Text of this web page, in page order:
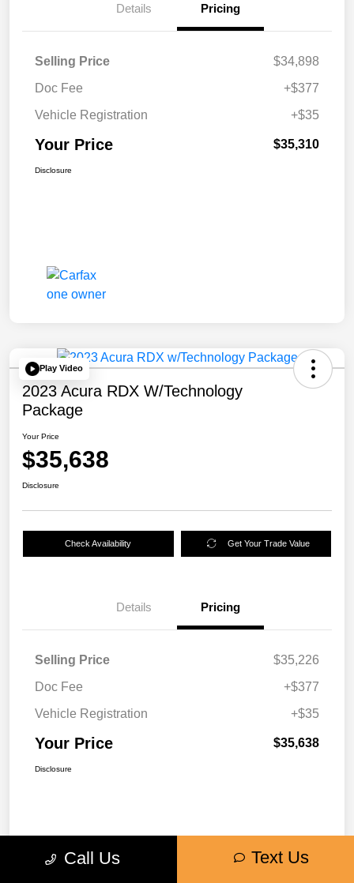
Details Pricing
Selling Price
$34,898
Doc Fee
+$377
Vehicle Registration
+$35
Your Price $35,310
Disclosure
Play Video
2023 Acura RDX W/Technology
Package
Your Price
$35,638
Disclosure
Check Availability Get Your Trade Value
Details Pricing
Selling Price
$35,226
Doc Fee
+$377
Vehicle Registration
+$35
Your Price $35,638
Disclosure
Call Us Text Us